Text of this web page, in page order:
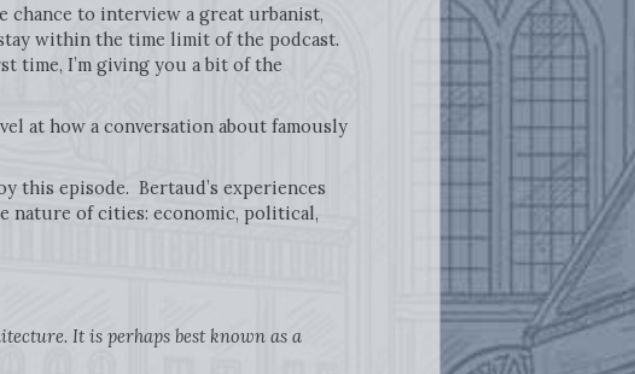
chance to interview a great urbanist,
within the time limit of the podcast.
time, I’m giving you a bit of the
at how a conversation about famously
this episode. Bertaud’s experiences
of cities: economic, political,
It is perhaps best known as a